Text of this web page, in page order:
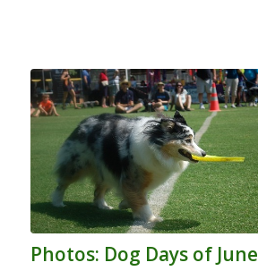
Photos: Dog Days of June